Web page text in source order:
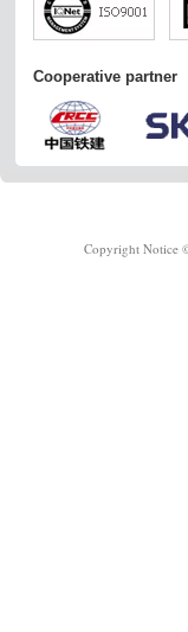
Cooperative partner
Copyright Notice